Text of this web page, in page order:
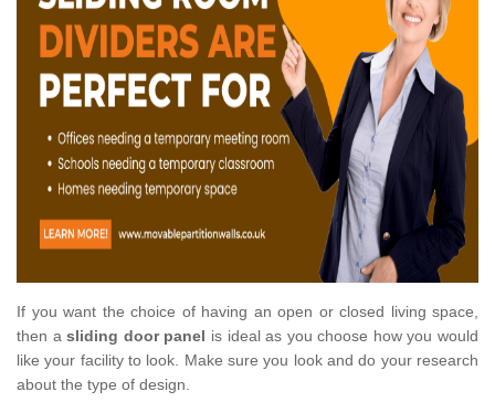
If you want the choice of having an open or closed living space,
then asliding door panel is ideal as you choose how you would
like your facility to look. Make sure you look and do your research
about the type of design.